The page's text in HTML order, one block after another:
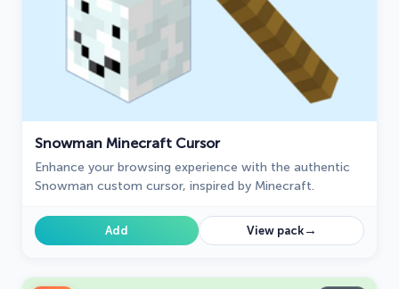
Snowman Minecraft Cursor
Enhance your browsing experience with the authentic
Snowman custom cursor, inspired by Minecraft.
Add View pack→